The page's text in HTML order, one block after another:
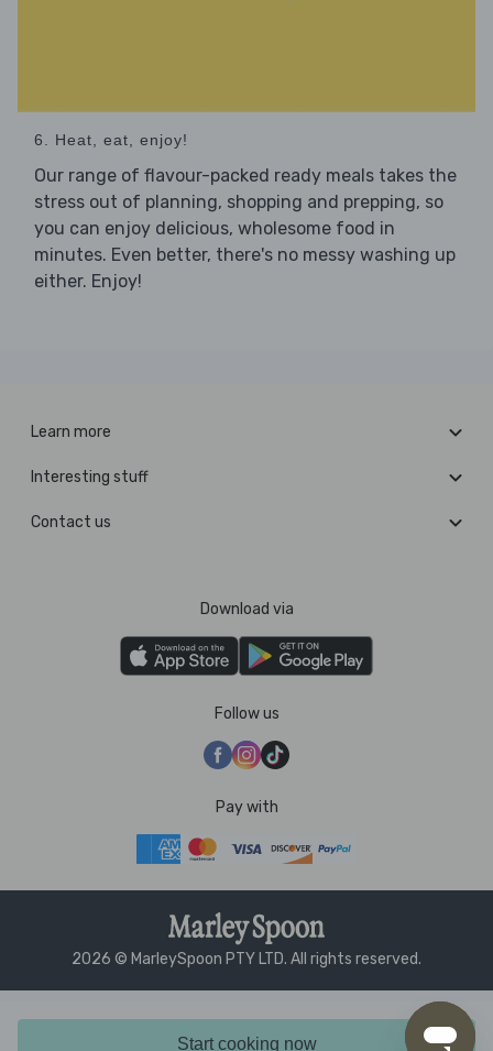
Start cooking now
6. Heat, eat, enjoy!
Our range of flavour-packed ready meals takes the
stress out of planning, shopping and prepping, so
you can enjoy delicious, wholesome food in
minutes. Even better, there's no messy washing up
either. Enjoy!
Learn more
Interesting stuff
Contact us
Download via
Follow us
Pay with
2026 © MarleySpoon PTY LTD. All rights reserved.